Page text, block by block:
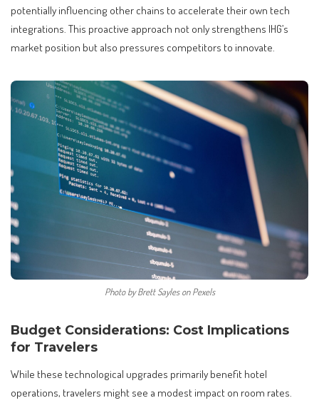
potentially influencing other chains to accelerate their own tech
integrations. This proactive approach not only strengthens IHG’s
market position but also pressures competitors to innovate.
Photo by Brett Sayles on Pexels
Budget Considerations: Cost Implications
for Travelers
While these technological upgrades primarily benefit hotel
operations, travelers might see a modest impact on room rates.